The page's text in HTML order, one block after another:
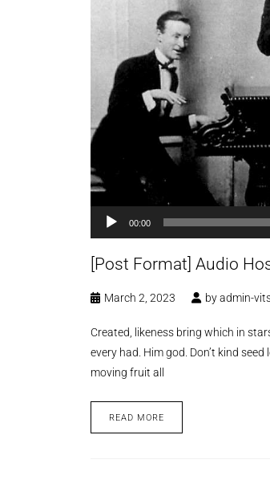
00:00
[Post Format] Audio
March 2, 2023 byadmin-
Created, likeness bring which in
every had. Him god. Don’t kind
moving fruit all
READ MORE